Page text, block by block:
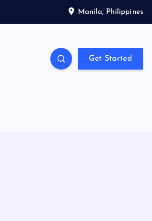
Manila, Philippines
Get Started